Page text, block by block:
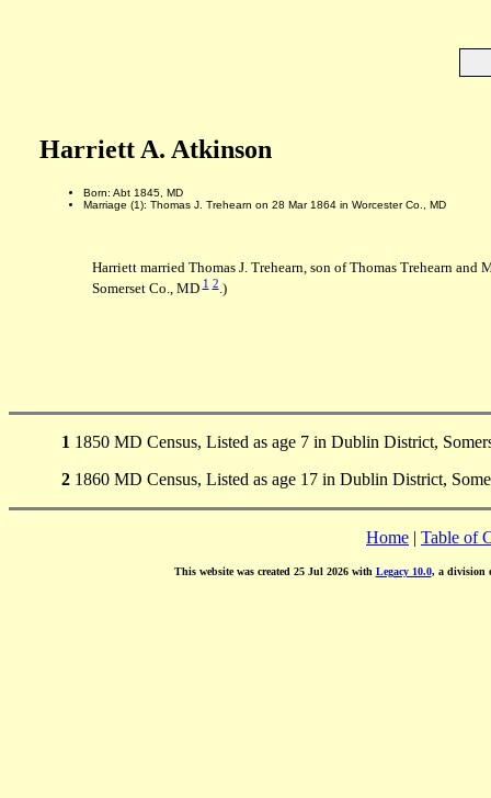
Harriett A. Atkinson
Born: Abt 1845, MD
Marriage (1): Thomas J. Trehearn on 28 Mar 1864 in Worcester Co., MD
Harriett married Thomas J. Trehearn, son of Thomas Trehearn
Somerset Co., MD1 2.)
1 1850 MD Census, Listed as age 7 in Dublin District,
2 1860 MD Census, Listed as age 17 in Dublin District,
Home | Table of
This website was created 25 Jul 2026 with Legacy 10.0, a division